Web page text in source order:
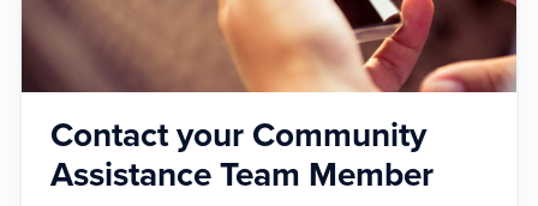
Contact your Community
Assistance Team Member